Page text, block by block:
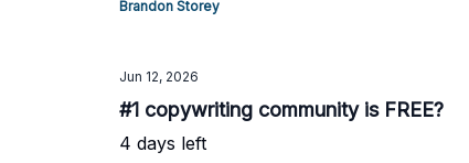
Brandon Storey
Jun 12, 2026
#1 copywriting community is FREE?
4 days left